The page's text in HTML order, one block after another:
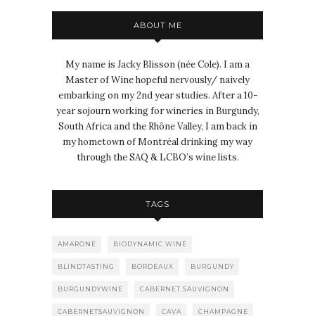
ABOUT ME
My name is Jacky Blisson (née Cole). I am a
Master of Wine hopeful nervously/ naively
embarking on my 2nd year studies. After a 10-
year sojourn working for wineries in Burgundy,
South Africa and the Rhône Valley, I am back in
my hometown of Montréal drinking my way
through the SAQ & LCBO’s wine lists.
TAGS
AMARONE BIODYNAMIC WINE
BLINDTASTING BORDEAUX BURGUNDY
BURGUNDYWINE CABERNET SAUVIGNON
CABERNETSAUVIGNON CAVA CHAMPAGNE